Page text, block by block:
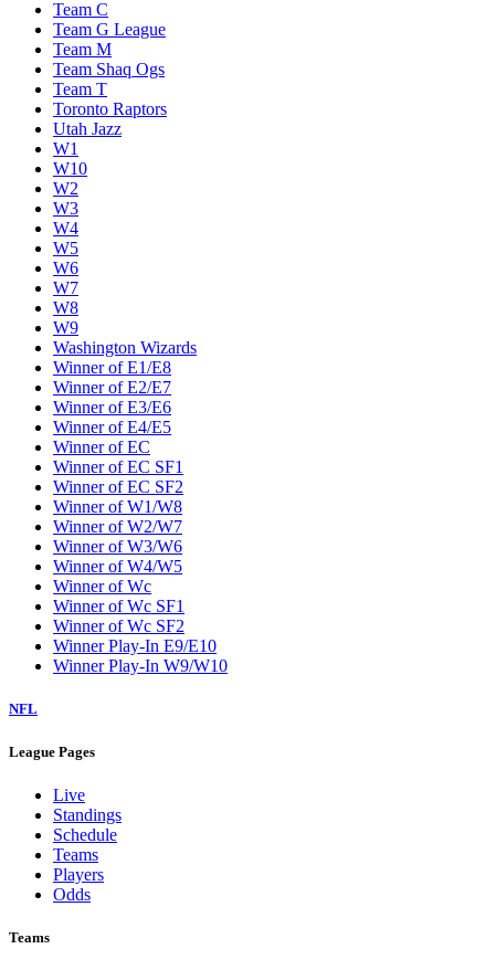
Team C
Team G League
Team M
Team Shaq Ogs
Team T
Toronto Raptors
Utah Jazz
W1
W10
W2
W3
W4
W5
W6
W7
W8
W9
Washington Wizards
Winner of E1/E8
Winner of E2/E7
Winner of E3/E6
Winner of E4/E5
Winner of EC
Winner of EC SF1
Winner of EC SF2
Winner of W1/W8
Winner of W2/W7
Winner of W3/W6
Winner of W4/W5
Winner of Wc
Winner of Wc SF1
Winner of Wc SF2
Winner Play-In E9/E10
Winner Play-In W9/W10
NFL
League Pages
Live
Standings
Schedule
Teams
Players
Odds
Teams